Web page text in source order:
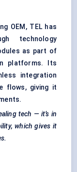
OEM, TEL has
technology
as part of
platforms. Its
integration
flows, giving it
tech — it’s in
which gives it